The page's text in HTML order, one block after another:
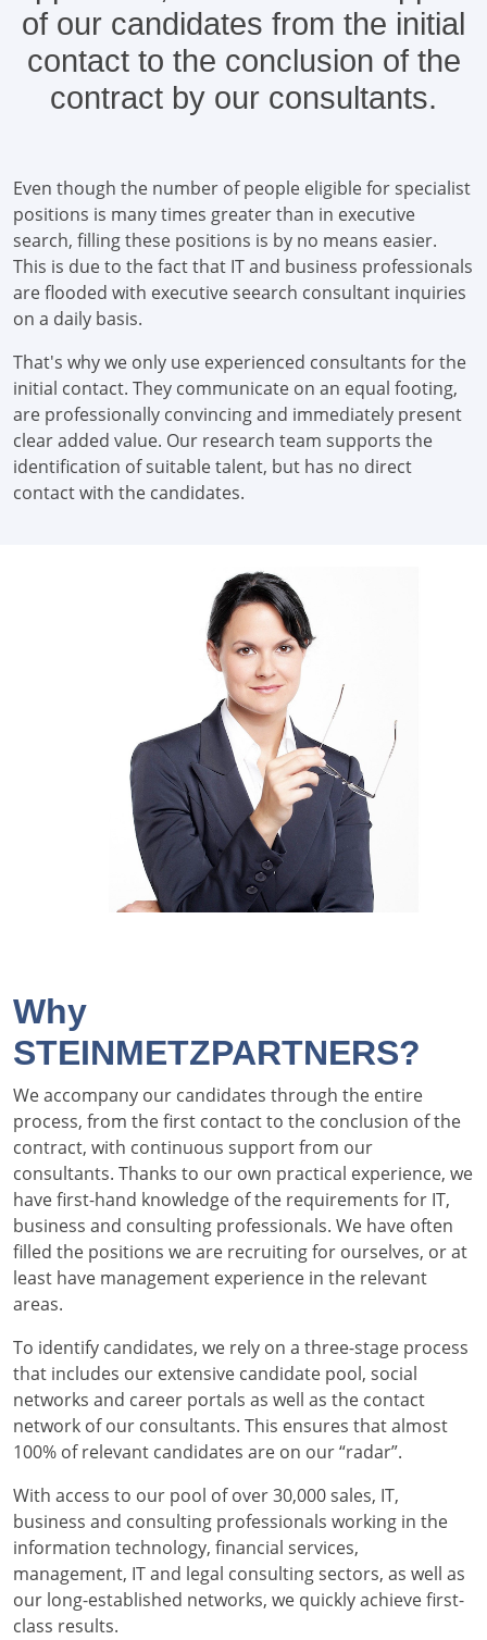
of our candidates from the initial
contact to the conclusion of the
contract by our consultants.
Even though the number of people eligible for specialist
positions is many times greater than in executive
search, filling these positions is by no means easier.
This is due to the fact that IT and business professionals
are flooded with executive seearch consultant inquiries
on a daily basis.
That's why we only use experienced consultants for the
initial contact. They communicate on an equal footing,
are professionally convincing and immediately present
clear added value. Our research team supports the
identification of suitable talent, but has no direct
contact with the candidates.
Why
STEINMETZPARTNERS?
We accompany our candidates through the entire
process, from the first contact to the conclusion of the
contract, with continuous support from our
consultants. Thanks to our own practical experience, we
have first-hand knowledge of the requirements for IT,
business and consulting professionals. We have often
filled the positions we are recruiting for ourselves, or at
least have management experience in the relevant
areas.
To identify candidates, we rely on a three-stage process
that includes our extensive candidate pool, social
networks and career portals as well as the contact
network of our consultants. This ensures that almost
100% of relevant candidates are on our “radar”.
With access to our pool of over 30,000 sales, IT,
business and consulting professionals working in the
information technology, financial services,
management, IT and legal consulting sectors, as well as
our long-established networks, we quickly achieve first-
class results.